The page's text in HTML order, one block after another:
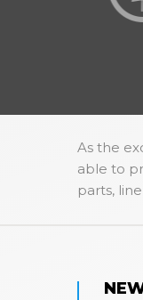
As the
able to
parts,